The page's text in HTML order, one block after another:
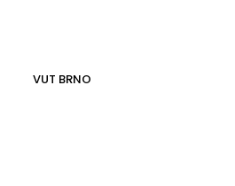
VUT BRNO